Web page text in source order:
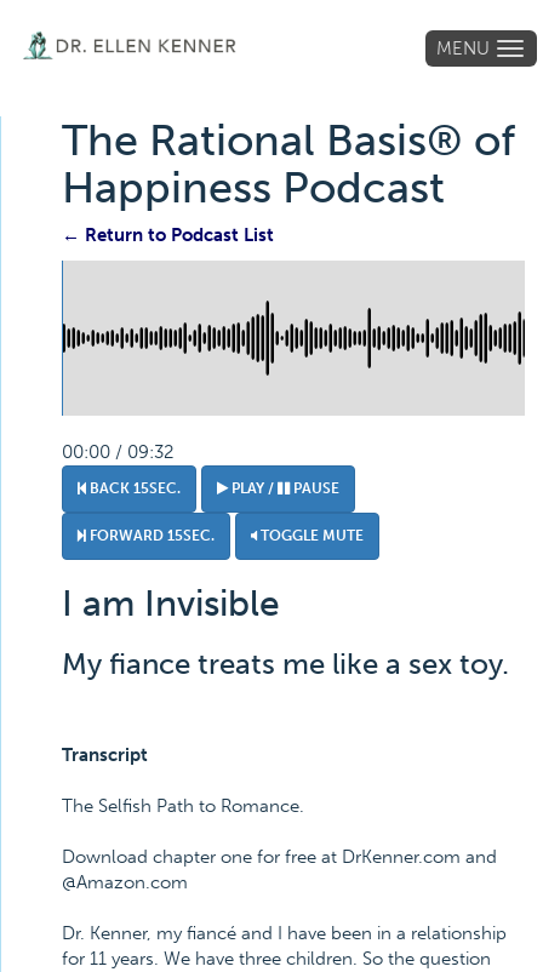
MENU
The Rational Basis® of
Happiness Podcast
← Return to Podcast List
00:00 / 09:32
BACK 15SEC. PLAY / PAUSE
FORWARD 15SEC. TOGGLE MUTE
I am Invisible
My fiance treats me like a sex toy.
Transcript
The Selfish Path to Romance.
Download chapter one for free at DrKenner.com and
@Amazon.com
Dr. Kenner, my fiancé and I have been in a relationship
for 11 years. We have three children. So the question